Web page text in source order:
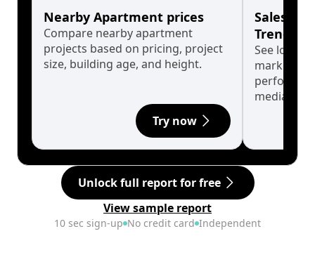
Nearby Apartment prices
Compare nearby apartment
projects based on pricing, project
size, building age, and height.
Try now
Sales
Trends
See long-
market
median.
Unlock full report for free
View sample report
10 sec sign-up No credit card Independent